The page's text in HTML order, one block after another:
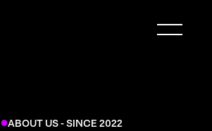
●ABOUT US - SINCE 2022